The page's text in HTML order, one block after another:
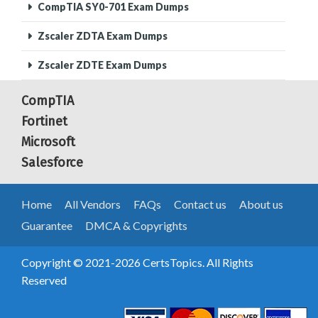
CompTIA SY0-701 Exam Dumps
Zscaler ZDTA Exam Dumps
Zscaler ZDTE Exam Dumps
CompTIA
Fortinet
Microsoft
Salesforce
Home All Vendors FAQs Contact us
About us
Guarantee
DMCA & Copyrights
Copyright © 2021-2026 CertsTopics. All Rights
Reserved